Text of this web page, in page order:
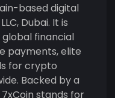
based digital
Dubai. It is
financial
payments, elite
for crypto
by a
stands for